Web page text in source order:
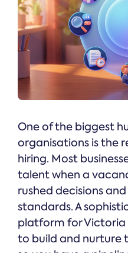
One of the biggest
organisations is the
hiring. Most
talent when a
rushed decisions
standards. A
platform for Victoria
to build and nurture